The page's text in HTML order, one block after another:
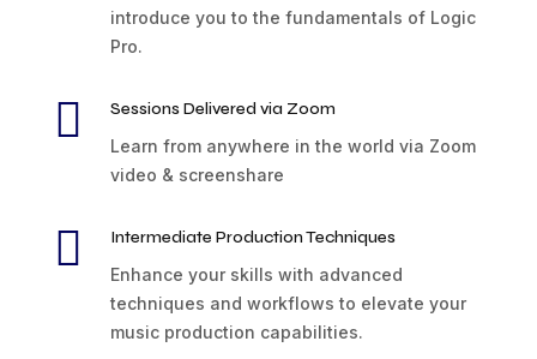
introduce you to the fundamentals of Logic
Pro.

Sessions Delivered via Zoom
Learn from anywhere in the world via Zoom
video & screenshare

Intermediate Production Techniques
Enhance your skills with advanced
techniques and workflows to elevate your
music production capabilities.